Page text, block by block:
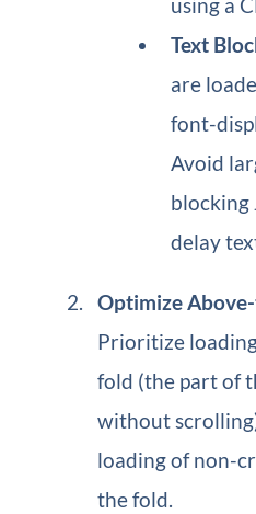
using a
Text
are
font-
Avoid
blocking
delay
Optimize
Prioritize
fold (the part of
without
loading of non-
the fold.